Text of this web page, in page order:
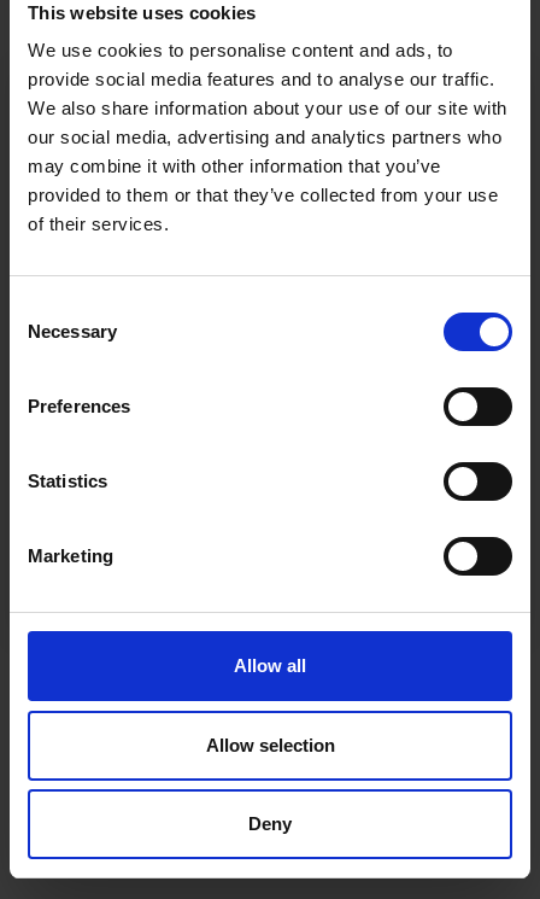
This website uses cookies
We use cookies to personalise content and ads, to
provide social media features and to analyse our traffic.
We also share information about your use of our site with
our social media, advertising and analytics partners who
may combine it with other information that you’ve
provided to them or that they’ve collected from your use
of their services.
Selection
Necessary
Preferences
Statistics
Marketing
Allow all
Allow selection
Deny
in 2015 with a mission to
deliver quality yarn and
accessories at competitive
prices. The best possible
customer service is always
provided, so that your
knitting or crochet project
can be a success.
questions
Address
Book
Wish
List
FOLLOW US
Save up to 50%
Receive our free newsletter and get